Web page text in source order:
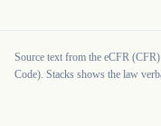
Source text from the eCFR
Code). Stacks shows the law